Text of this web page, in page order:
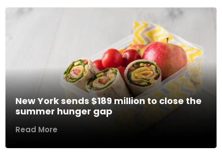
New York sends $189 million to close the
summer hunger gap
Read More